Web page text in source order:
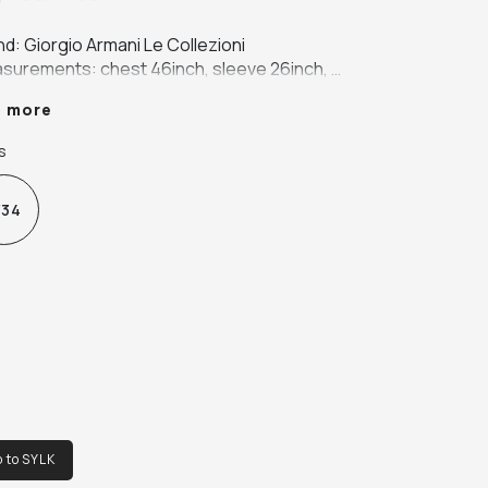
Giorgio Armani Le Collezioni
chest 46inch, sleeve 26inch,
green
100% virgin wool
more
to SYLK